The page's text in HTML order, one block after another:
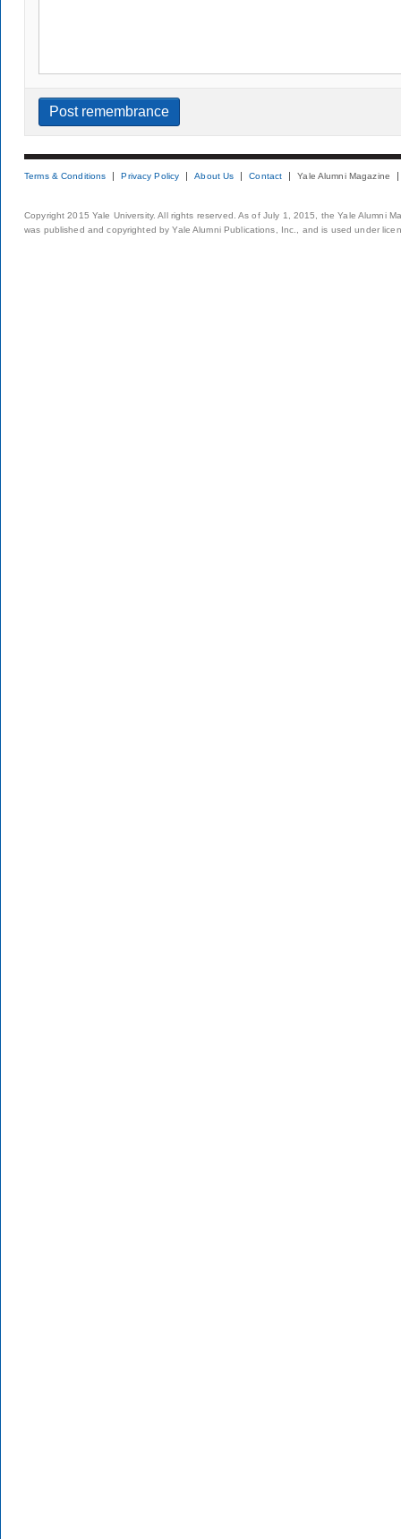
Terms & Conditions Privacy Policy About Us Contact Yale Alumni Magazine
Copyright 2015 Yale University. All rights reserved. As of July 1, 2015, the Yale Alumni
was published and copyrighted by Yale Alumni Publications, Inc., and is used under